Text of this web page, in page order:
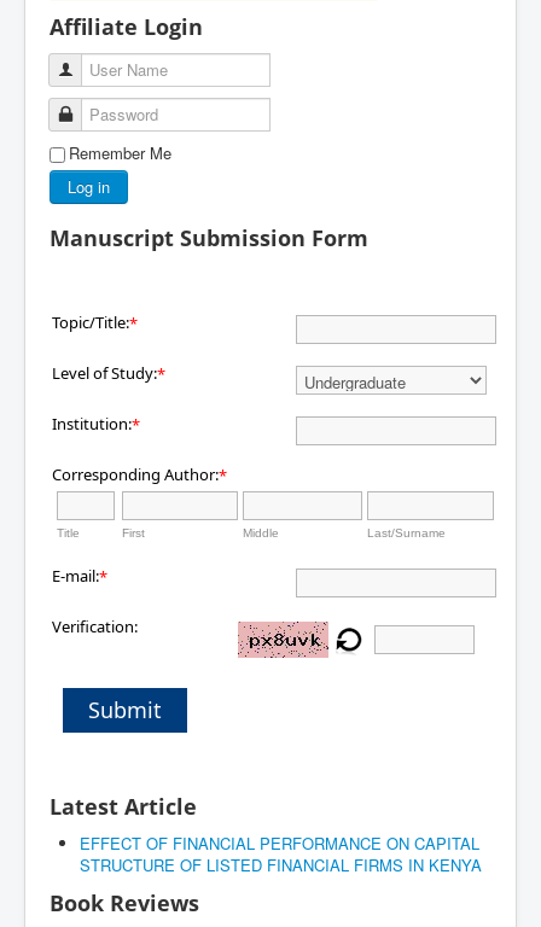
Affiliate Login
User Name
Password
Remember Me
Log in
Manuscript Submission Form
Topic/Title:*
Level of Study:*
Institution:*
Corresponding Author:*
Title First Middle Last/Surname
E-mail:*
Verification:
Submit
Latest Article
EFFECT OF FINANCIAL PERFORMANCE ON CAPITAL
STRUCTURE OF LISTED FINANCIAL FIRMS IN KENYA
Book Reviews